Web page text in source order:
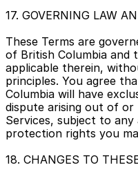
17. GOVERNING LAW
These Terms are
of British Columbia and
applicable therein,
principles. You agree
Columbia will have
dispute arising out of
Services, subject to
protection rights you
18. CHANGES TO